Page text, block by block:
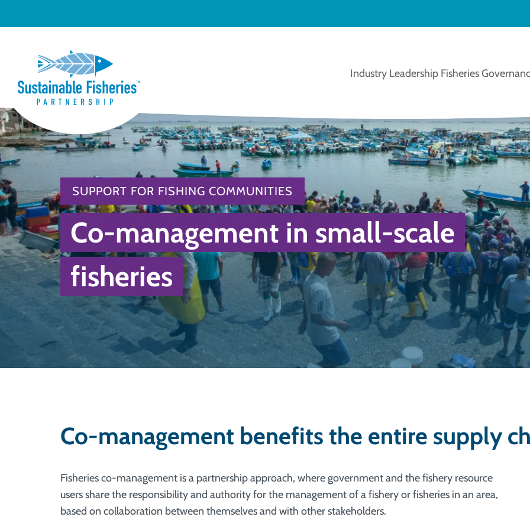
Industry Leadership Fisheries
SUPPORT FOR FISHING COMMUNITIES
Co-management in small-scale
fisheries
Co-management benefits the entire supply
Fisheries co-management is a partnership approach, where government and the fishery resource
users share the responsibility and authority for the management of a fishery or fisheries in an area,
based on collaboration between themselves and with other stakeholders.